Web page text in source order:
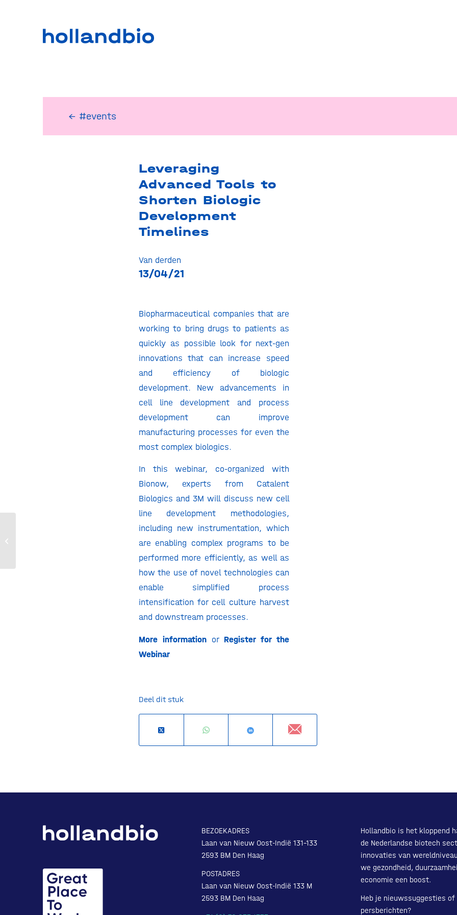
← #events
Leveraging
Advanced Tools to
Shorten Biologic
Development
Timelines
Van derden
13/04/21
Biopharmaceutical companies that are
working to bring drugs to patients as
quickly as possible look for next-gen
innovations that can increase speed
and efficiency of biologic
development. New advancements in
cell line development and process
development can improve
manufacturing processes for even the
most complex biologics.
In this webinar, co-organized with
Bionow, experts from Catalent
Biologics and 3M will discuss new cell
line development methodologies,
including new instrumentation, which
are enabling complex programs to be
performed more efficiently, as well as
how the use of novel technologies can
enable simplified process
intensification for cell culture harvest
and downstream processes.
More informationor Register for the
Webinar
Deel dit stuk
BEZOEKADRES
Laan van Nieuw Oost-Indië 131-133
2593 BM Den Haag
POSTADRES
Laan van Nieuw Oost-Indië 133 M
2593 BM Den Haag
Hollandbio is het kloppend
de Nederlandse biotech
innovaties van
we gezondheid,
economie een boost.
Heb je nieuwssuggesties of
persberichten?